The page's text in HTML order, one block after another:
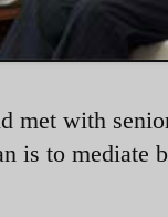
met with
is to mediate